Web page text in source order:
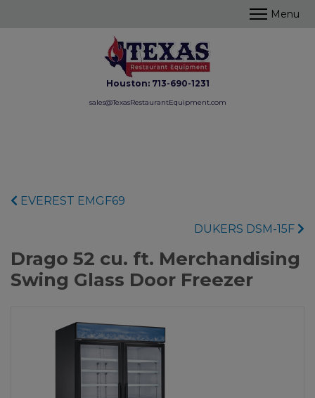
Houston: 713-690-1231
sales@TexasRestaurantEquipment.com
EVEREST EMGF69
DUKERS DSM-15F
Drago 52 cu. ft. Merchandising
Swing Glass Door Freezer